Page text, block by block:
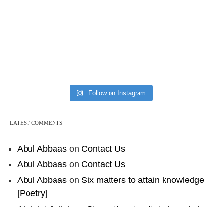
Follow on Instagram
LATEST COMMENTS
Abul Abbaas on Contact Us
Abul Abbaas on Contact Us
Abul Abbaas on Six matters to attain knowledge
[Poetry]